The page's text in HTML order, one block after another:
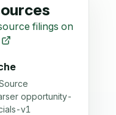
filings on
opportunity-
v1